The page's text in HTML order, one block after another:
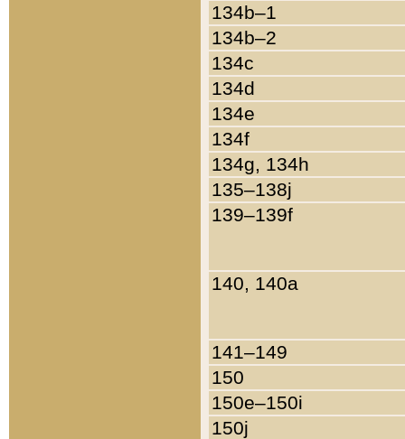
134b–1
134b–2
134c
134d
134e
134f
134g, 134h
135–138j
139–139f
140, 140a
141–149
150
150e–150i
150j